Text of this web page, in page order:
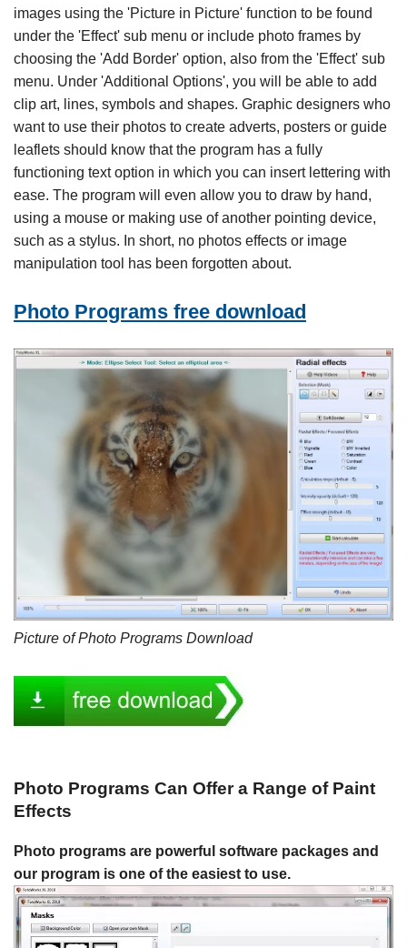
images using the 'Picture in Picture' function to be found
under the 'Effect' sub menu or include photo frames by
choosing the 'Add Border' option, also from the 'Effect' sub
menu. Under 'Additional Options', you will be able to add
clip art, lines, symbols and shapes. Graphic designers who
want to use their photos to create adverts, posters or guide
leaflets should know that the program has a fully
functioning text option in which you can insert lettering with
ease. The program will even allow you to draw by hand,
using a mouse or making use of another pointing device,
such as a stylus. In short, no photos effects or image
manipulation tool has been forgotten about.
Photo Programs free download
Picture of Photo Programs Download
Photo Programs Can Offer a Range of Paint
Effects
Photo programs are powerful software packages and
our program is one of the easiest to use.